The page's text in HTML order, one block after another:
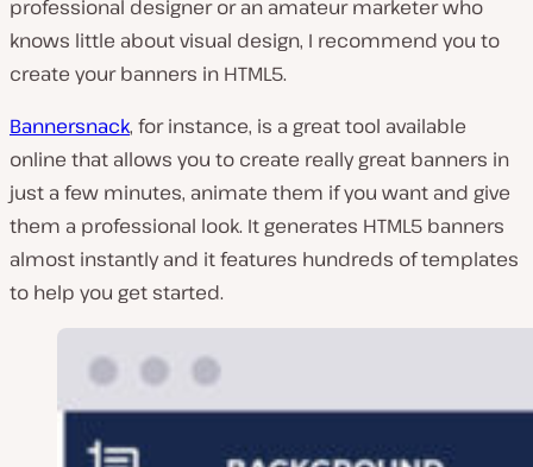
professional designer or an amateur marketer who
knows little about visual design, I recommend you to
create your banners in HTML5.
Bannersnack, for instance, is a great tool available
online that allows you to create really great banners in
just a few minutes, animate them if you want and give
them a professional look. It generates HTML5 banners
almost instantly and it features hundreds of templates
to help you get started.